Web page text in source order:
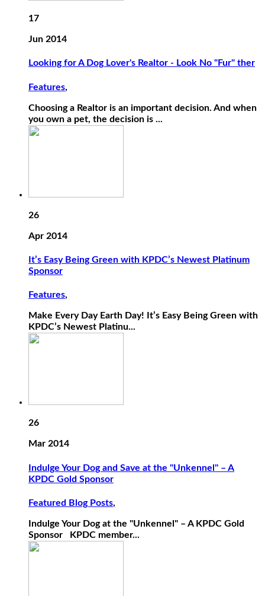
17
Jun 2014
Looking for A Dog Lover's Realtor - Look No "Fur" ther
Features,
Choosing a Realtor is an important decision. And when
you own a pet, the decision is ...
26
Apr 2014
It’s Easy Being Green with KPDC’s Newest Platinum
Sponsor
Features,
Make Every Day Earth Day! It’s Easy Being Green with
KPDC’s Newest Platinu...
26
Mar 2014
Indulge Your Dog and Save at the "Unkennel" – A
KPDC Gold Sponsor
Featured Blog Posts,
Indulge Your Dog at the "Unkennel" – A KPDC Gold
Sponsor KPDC member...